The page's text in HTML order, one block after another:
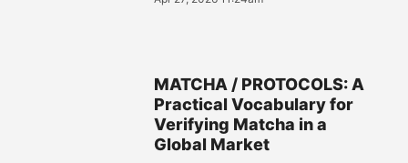
MATCHA / PROTOCOLS: A
Practical Vocabulary for
Verifying Matcha in a
Global Market